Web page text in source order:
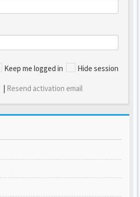
Keep me logged in Hide session
| Resend activation email